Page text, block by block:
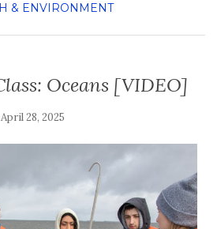
& ENVIRONMENT
Oceans [VIDEO]
April 28, 2025